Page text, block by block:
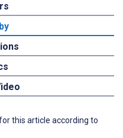
this article according to